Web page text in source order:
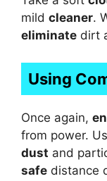
mild cleaner.
eliminate dirt
Using
Once again,
from power.
dust and
safe distance